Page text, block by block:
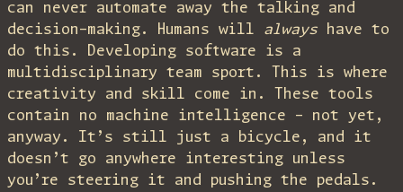
can never automate away the talking and
decision-making. Humans will always have to
do this. Developing software is a
multidisciplinary team sport. This is where
creativity and skill come in. These tools
contain no machine intelligence – not yet,
anyway. It’s still just a bicycle, and it
doesn’t go anywhere interesting unless
you’re steering it and pushing the pedals.